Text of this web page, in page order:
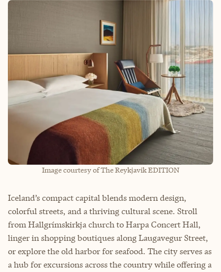
Image courtesy of The Reykjavik EDITION
Iceland’s compact capital blends modern design,
colorful streets, and a thriving cultural scene. Stroll
from Hallgrímskirkja church to Harpa Concert Hall,
linger in shopping boutiques along Laugavegur Street,
or explore the old harbor for seafood. The city serves as
a hub for excursions across the country while offering a